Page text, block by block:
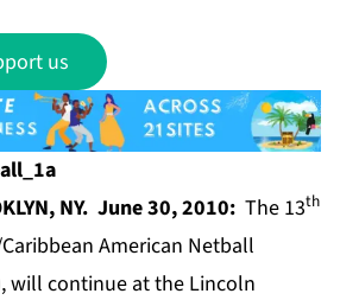
us
NY. June 30, 2010: The 13th
American Netball
will continue at the Lincoln